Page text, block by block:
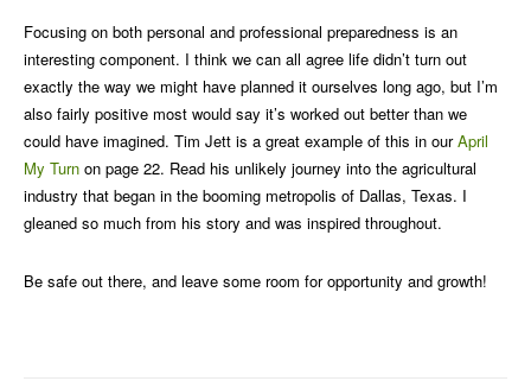
Focusing on both personal and professional preparedness is an
interesting component. I think we can all agree life didn’t turn out
exactly the way we might have planned it ourselves long ago, but I’m
also fairly positive most would say it’s worked out better than we
could have imagined. Tim Jett is a great example of this in ourApril
My Turn on page 22. Read his unlikely journey into the agricultural
industry that began in the booming metropolis of Dallas, Texas. I
gleaned so much from his story and was inspired throughout.
Be safe out there, and leave some room for opportunity and growth!